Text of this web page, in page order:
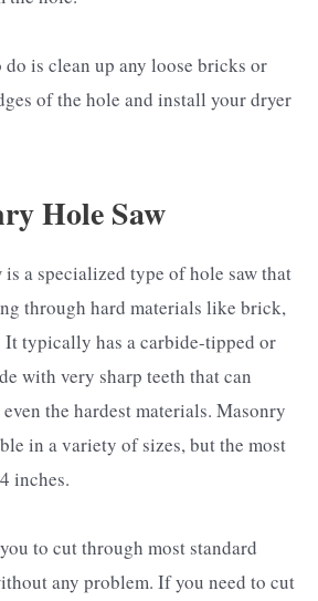
do is clean up any loose bricks or
of the hole and install your dryer
Hole Saw
a specialized type of hole saw that
through hard materials like brick,
It typically has a carbide-tipped or
with very sharp teeth that can
the hardest materials. Masonry
in a variety of sizes, but the most
inches.
to cut through most standard
any problem. If you need to cut